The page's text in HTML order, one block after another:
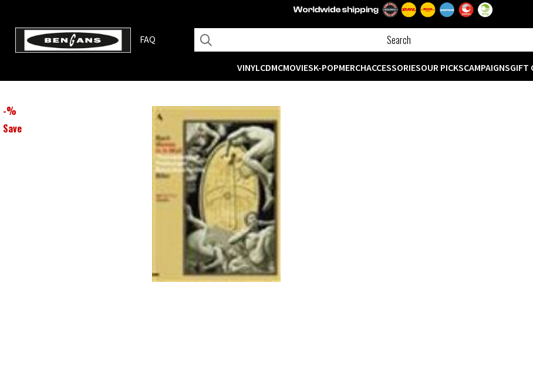
FAQ
VINYLCDMCMOVIESK-POPMERCHACCESSORIESOUR PICKSCAMPAIGNSGIFT
-%
Save